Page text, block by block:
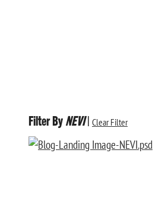
Filter ByNEVI| Clear Filter